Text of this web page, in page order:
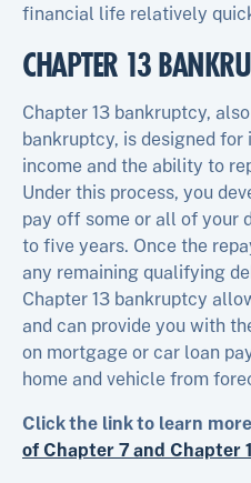
financial life relatively
CHAPTER 13
Chapter 13 bankruptcy,
bankruptcy, is designed
income and the ability to
Under this process, you
pay off some or all of your
to five years. Once the
any remaining qualifying
Chapter 13 bankruptcy
and can provide you with
on mortgage or car loan
home and vehicle from
Click the link to learn
of Chapter 7 and Chapter